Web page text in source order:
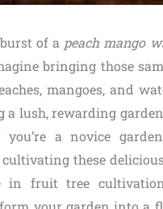
of a peach mango
bringing those
mangoes, and
a lush, rewarding
a novice
these
in fruit tree